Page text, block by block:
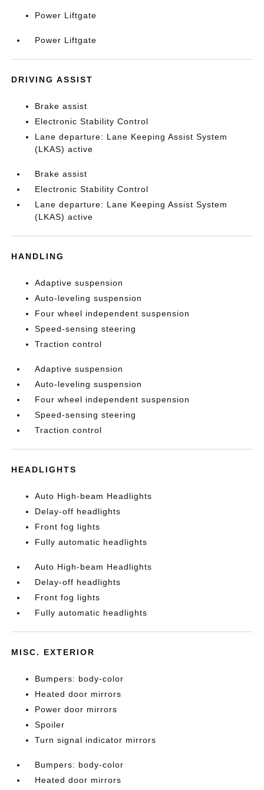
Power Liftgate
Power Liftgate
DRIVING ASSIST
Brake assist
Electronic Stability Control
Lane departure: Lane Keeping Assist System
(LKAS) active
Brake assist
Electronic Stability Control
Lane departure: Lane Keeping Assist System
(LKAS) active
HANDLING
Adaptive suspension
Auto-leveling suspension
Four wheel independent suspension
Speed-sensing steering
Traction control
Adaptive suspension
Auto-leveling suspension
Four wheel independent suspension
Speed-sensing steering
Traction control
HEADLIGHTS
Auto High-beam Headlights
Delay-off headlights
Front fog lights
Fully automatic headlights
Auto High-beam Headlights
Delay-off headlights
Front fog lights
Fully automatic headlights
MISC. EXTERIOR
Bumpers: body-color
Heated door mirrors
Power door mirrors
Spoiler
Turn signal indicator mirrors
Bumpers: body-color
Heated door mirrors